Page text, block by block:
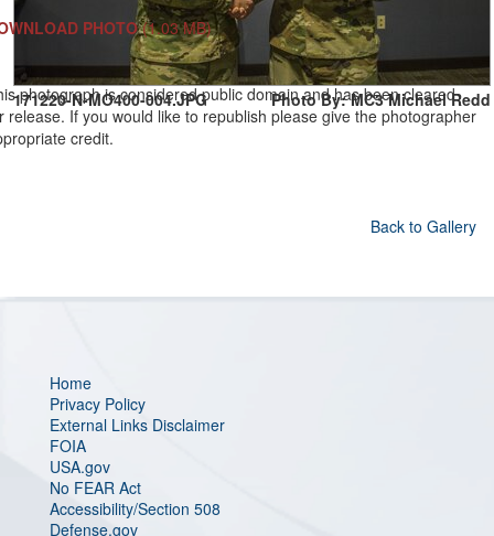
171220-N-MO400-004.JPG Photo By: MC3 Michael Redd
PHOTO (1.03 MB)
photograph is considered public domain and has been cleared
release. If you would like to republish please give the photographer
credit.
Back to Gallery
Home
Privacy Policy
External Links Disclaimer
FOIA
USA.gov
No FEAR Act
Accessibility/Section 508
Defense.gov